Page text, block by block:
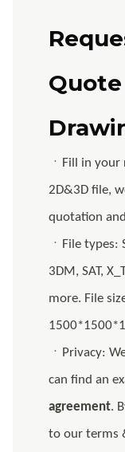
Quote
ㆍFill in
2D&3D file,
quotation
ㆍFile types:
3DM, SAT,
more. File
ㆍPrivacy:
can find an
agreement.
to our terms